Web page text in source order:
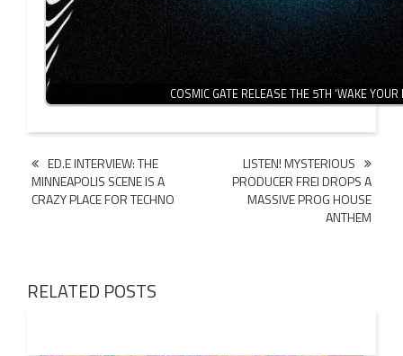
COSMIC GATE RELEASE THE 5TH ‘WAKE
Post
navigation
ED.E INTERVIEW: THE
MINNEAPOLIS SCENE IS A
CRAZY PLACE FOR TECHNO
LISTEN! MYSTERIOUS
PRODUCER FREI DROPS A
MASSIVE PROG HOUSE
ANTHEM
RELATED POSTS